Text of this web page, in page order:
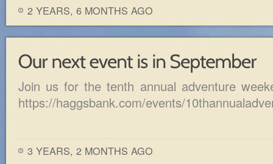
2 YEARS, 6 MONTHS AGO
Join us for the tenth annual adventure
https://haggsbank.com/events/
3 YEARS, 2 MONTHS AGO